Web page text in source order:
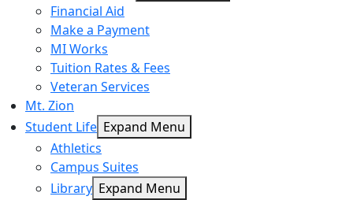
Financial Aid
Make a Payment
MI Works
Tuition Rates & Fees
Veteran Services
Mt. Zion
Student Life Expand Menu
Athletics
Campus Suites
Library Expand Menu